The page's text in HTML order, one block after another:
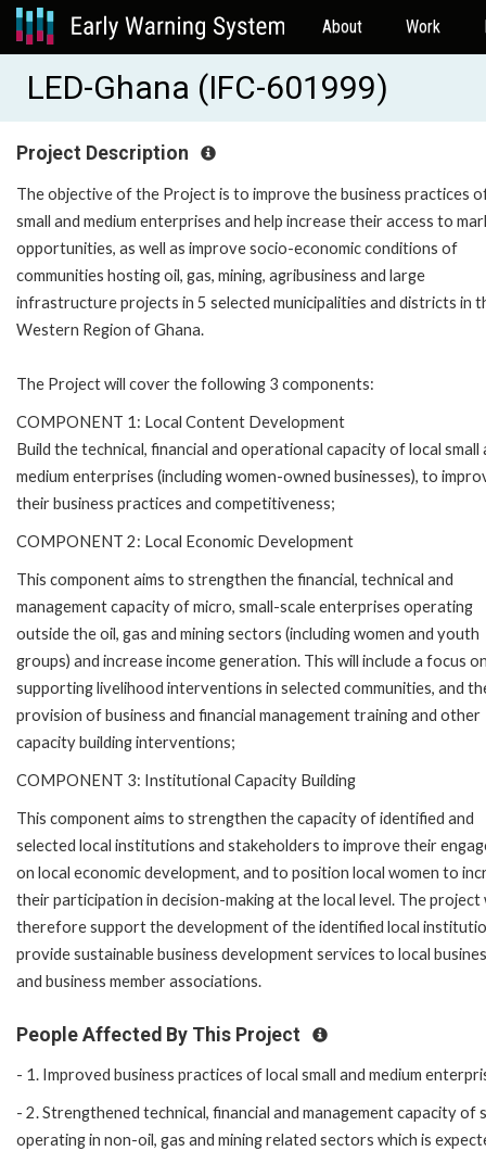
About Work
LED-Ghana (IFC-601999)
Project Description
The objective of the Project is to improve the business practices
small and medium enterprises and help increase their access to
opportunities, as well as improve socio-economic conditions of
communities hosting oil, gas, mining, agribusiness and large
infrastructure projects in 5 selected municipalities and districts in
Western Region of Ghana.
The Project will cover the following 3 components:
COMPONENT 1: Local Content Development
Build the technical, financial and operational capacity of local small
medium enterprises (including women-owned businesses), to
their business practices and competitiveness;
COMPONENT 2: Local Economic Development
This component aims to strengthen the financial, technical and
management capacity of micro, small-scale enterprises operating
outside the oil, gas and mining sectors (including women and youth
groups) and increase income generation. This will include a focus
supporting livelihood interventions in selected communities, and
provision of business and financial management training and other
capacity building interventions;
COMPONENT 3: Institutional Capacity Building
This component aims to strengthen the capacity of identified and
selected local institutions and stakeholders to improve their
on local economic development, and to position local women to
their participation in decision-making at the local level. The project
therefore support the development of the identified local
provide sustainable business development services to local
and business member associations.
People Affected By This Project
- 1. Improved business practices of local small and medium
- 2. Strengthened technical, financial and management capacity
operating in non-oil, gas and mining related sectors which is